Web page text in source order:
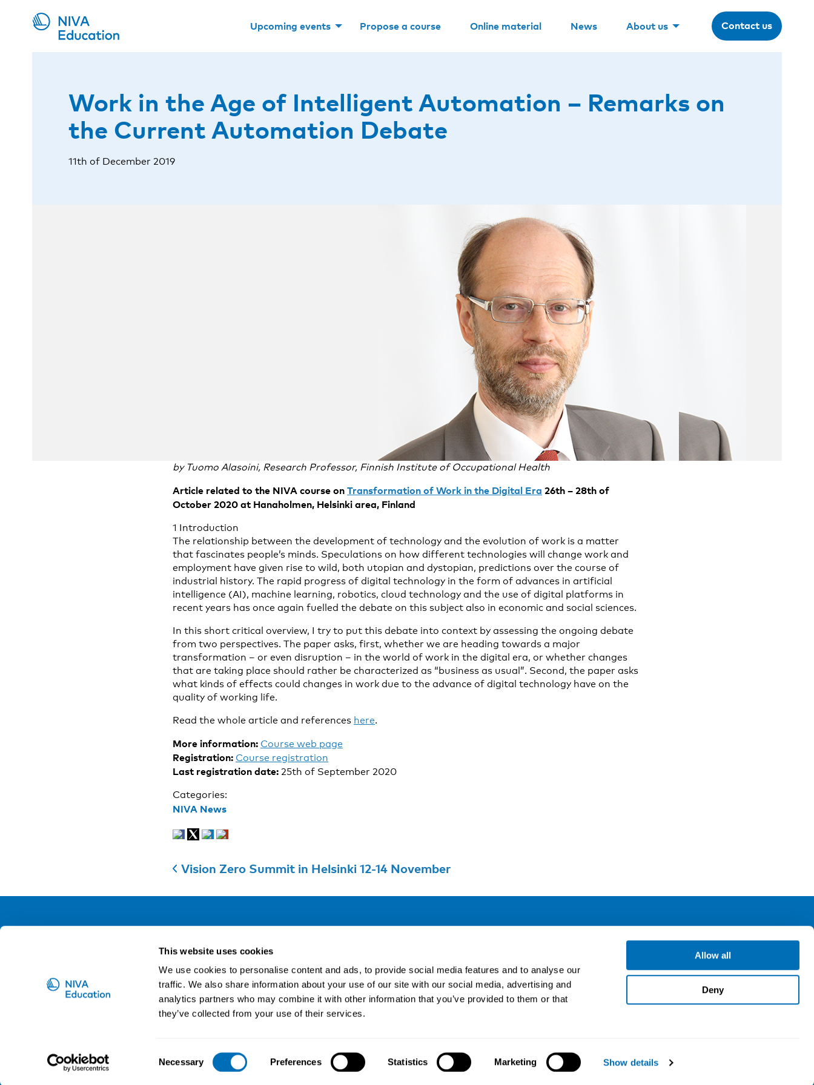
This website uses cookies
We use cookies to personalise content and ads, to provide social media features and to analyse our
traffic. We also share information about your use of our site with our social media, advertising and
analytics partners who may combine it with other information that you’ve provided to them or that
they’ve collected from your use of their services.
Selection
Necessary Preferences Statistics Marketing Show details
Allow all
Deny
Upcoming events Propose a course Online material News About us Contact us
Work in the Age of Intelligent Automation – Remarks on
the Current Automation Debate
11th of December 2019
by Tuomo Alasoini, Research Professor, Finnish Institute of Occupational Health
Article related to the NIVA course on Transformation of Work in the Digital Era 26th – 28th of
October 2020 at Hanaholmen, Helsinki area, Finland
1 Introduction
The relationship between the development of technology and the evolution of work is a matter
that fascinates people’s minds. Speculations on how different technologies will change work and
employment have given rise to wild, both utopian and dystopian, predictions over the course of
industrial history. The rapid progress of digital technology in the form of advances in artificial
intelligence (AI), machine learning, robotics, cloud technology and the use of digital platforms in
recent years has once again fuelled the debate on this subject also in economic and social sciences.
In this short critical overview, I try to put this debate into context by assessing the ongoing debate
from two perspectives. The paper asks, first, whether we are heading towards a major
transformation – or even disruption – in the world of work in the digital era, or whether changes
that are taking place should rather be characterized as “business as usual”. Second, the paper asks
what kinds of effects could changes in work due to the advance of digital technology have on the
quality of working life.
Read the whole article and references here.
More information: Course web page
Registration: Course registration
Last registration date: 25th of September 2020
Categories:
NIVA News
Vision Zero Summit in Helsinki 12-14 November
Org. nr 0496588-9
Kaisaniemenkatu 13 A
FI-00100 Helsinki
Finland
View map
Sign up for our newsletter